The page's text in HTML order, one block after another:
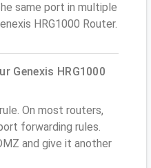
same port in multiple
HRG1000 Router.
Genexis HRG1000
On most routers,
forwarding rules.
and give it another